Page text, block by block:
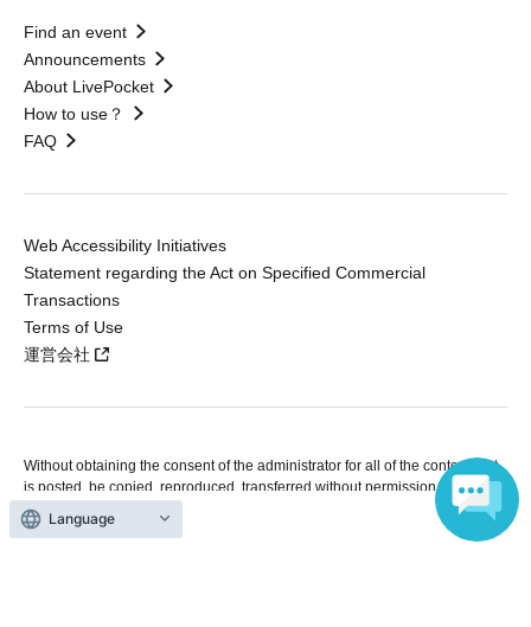
Find an event
Announcements
About LivePocket
How to use？
FAQ
Web Accessibility Initiatives
Statement regarding the Act on Specified Commercial
Transactions
Terms of Use
運営会社
Without obtaining the consent of the administrator for all of the content that
is posted, be copied, reproduced, transferred without permission is strictly
prohibited.
"LivePocket" is a registered trademark of LivePocket Inc. (Registration No.
Language